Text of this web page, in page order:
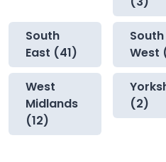
South
East (41)
South
West
West
Midlands
(12)
(2)